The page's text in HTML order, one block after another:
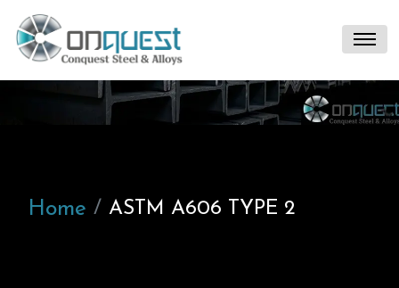
Home ASTM A606 TYPE 2